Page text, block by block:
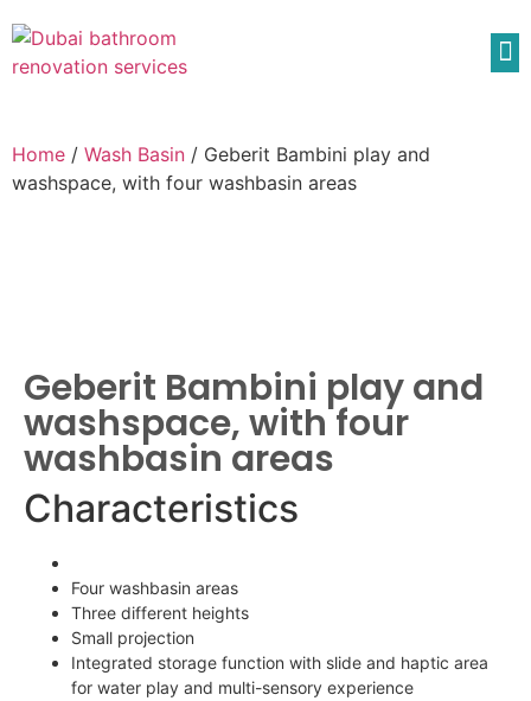
Home / Wash Basin / Geberit Bambini play and
washspace, with four washbasin areas
Geberit Bambini play and
washspace, with four
washbasin areas
Characteristics
Four washbasin areas
Three different heights
Small projection
Integrated storage function with slide and haptic area
for water play and multi-sensory experience